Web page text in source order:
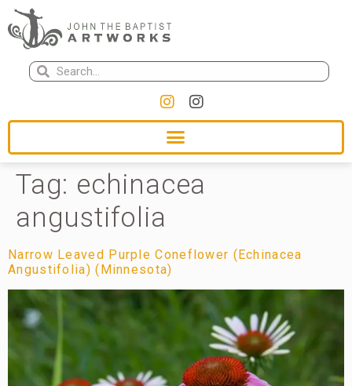
Tag: echinacea
angustifolia
Narrow Leaved Purple Coneflower (Echinacea
Angustifolia) (Minnesota)